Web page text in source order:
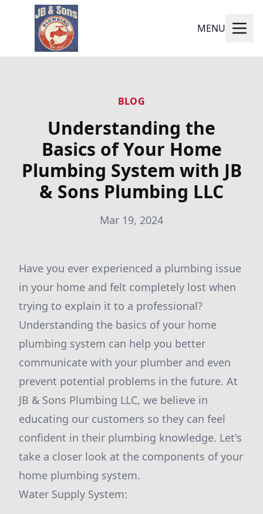
MENU
BLOG
Understanding the
Basics of Your Home
Plumbing System with JB
& Sons Plumbing LLC
Mar 19, 2024
Have you ever experienced a plumbing issue
in your home and felt completely lost when
trying to explain it to a professional?
Understanding the basics of your home
plumbing system can help you better
communicate with your plumber and even
prevent potential problems in the future. At
JB & Sons Plumbing LLC, we believe in
educating our customers so they can feel
confident in their plumbing knowledge. Let's
take a closer look at the components of your
home plumbing system.
Water Supply System: